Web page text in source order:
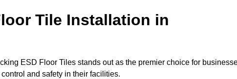
Tile Installation in
ESD Floor Tiles stands out as the premier choice for
and safety in their facilities.